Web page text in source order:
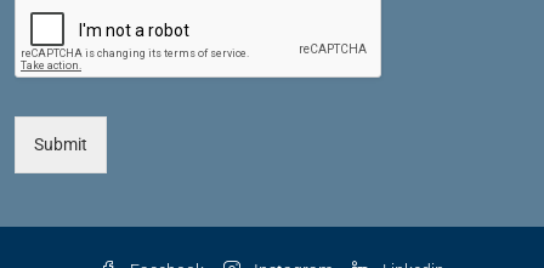
Submit